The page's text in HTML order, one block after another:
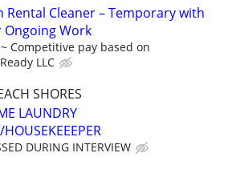
Rental Cleaner – Temporary with
Work
Competitive pay based on
LLC
SHORES
LAUNDRY
DURING INTERVIEW